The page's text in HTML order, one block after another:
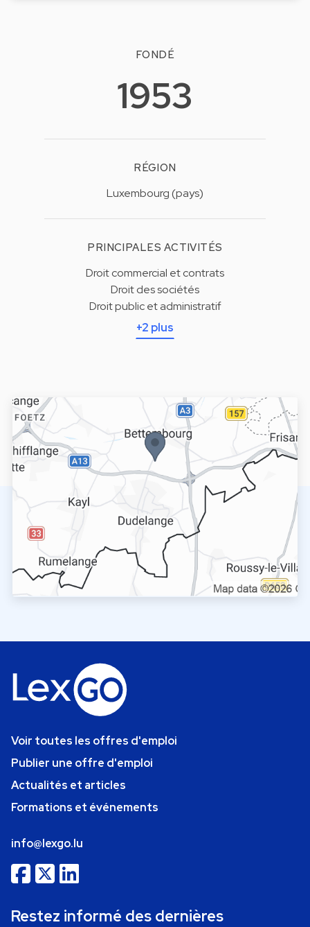
FONDÉ
1953
RÉGION
Luxembourg (pays)
PRINCIPALES ACTIVITÉS
Droit commercial et contrats
Droit des sociétés
Droit public et administratif
+2 plus
Voir toutes les offres d'emploi
Publier une offre d'emploi
Actualités et articles
Formations et événements
info@lexgo.lu
Restez informé des dernières